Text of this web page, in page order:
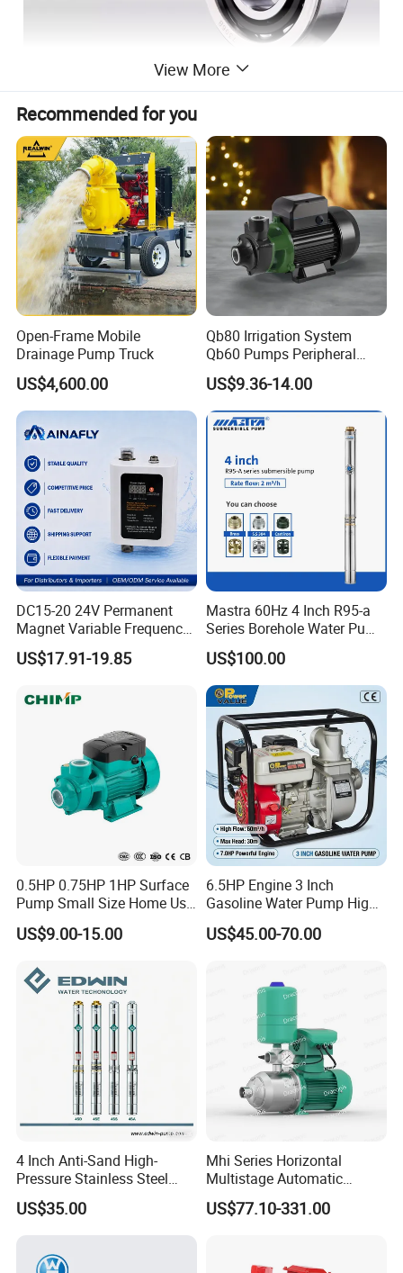
View More
Recommended for you
Open-Frame Mobile
Drainage Pump Truck
US$4,600.00
Qb80 Irrigation System
Qb60 Pumps Peripheral
Water 1HP Garden Pump
Bomba Agua
US$9.36-14.00
DC15-20 24V Permanent
Magnet Variable Frequency
Booster Pump Quiet Energy
Saving for Household Water
US$17.91-19.85
Mastra 60Hz 4 Inch R95-a
Series Borehole Water Pump
Deep Well Pump
US$100.00
0.5HP 0.75HP 1HP Surface
Pump Small Size Home Use
Qb60 Vortex Electric Water
Pumps with Brass Impeller
US$9.00-15.00
6.5HP Engine 3 Inch
Gasoline Water Pump High
Flow Agricultural Irrigation
Pump Portable Petrol Water
US$45.00-70.00
4 Inch Anti-Sand High-
Pressure Stainless Steel
Submersible Borehole Deep
Well Water Pump
US$35.00
Mhi Series Horizontal
Multistage Automatic
SS304 Centrifugal
Frequency Conversion
US$77.10-331.00